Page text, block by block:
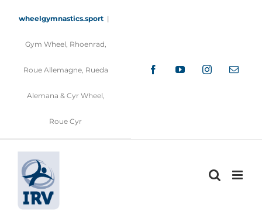
wheelgymnastics.sport |
Gym Wheel, Rhoenrad,
Roue Allemagne, Rueda
Alemana & Cyr Wheel,
Roue Cyr
FacebookYouTubeInstagramEmail